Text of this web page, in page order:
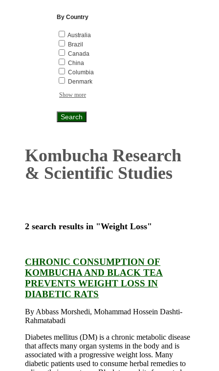
By Country
Australia
Brazil
Canada
China
Columbia
Denmark
Show more
Kombucha Research
& Scientific Studies
2 search results in "Weight Loss"
CHRONIC CONSUMPTION OF
KOMBUCHA AND BLACK TEA
PREVENTS WEIGHT LOSS IN
DIABETIC RATS
By Abbass Morshedi, Mohammad Hossein Dashti-
Rahmatabadi
Diabetes mellitus (DM) is a chronic metabolic disease
that affects many organ systems in the body and is
associated with a progressive weight loss. Many
diabetic patients used to consume herbal remedies to